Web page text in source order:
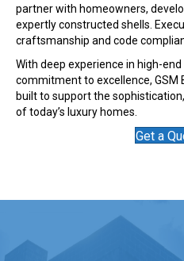
partner with homeowners,
expertly constructed shells.
craftsmanship and code
With deep experience in high-
commitment to excellence, GSM
built to support the
of today’s luxury homes.
Get a